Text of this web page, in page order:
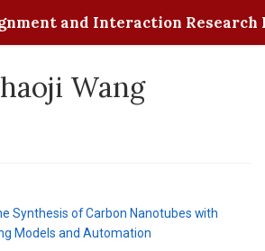
and Interaction Research
Wang
Synthesis of Carbon Nanotubes with
Models and Automation